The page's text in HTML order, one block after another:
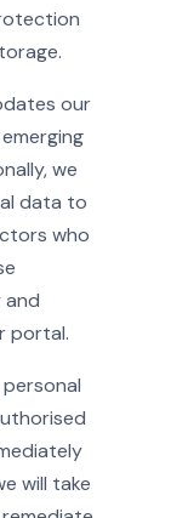
our
we
data to
who
and
portal.
will take